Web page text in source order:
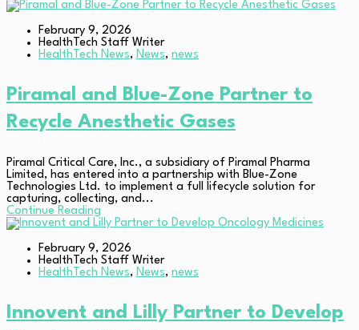
February 9, 2026
HealthTech Staff Writer
HealthTech News, News, news
Piramal and Blue-Zone Partner to
Recycle Anesthetic Gases
Piramal Critical Care, Inc., a subsidiary of Piramal Pharma
Limited, has entered into a partnership with Blue-Zone
Technologies Ltd. to implement a full lifecycle solution for
capturing, collecting, and...
Continue Reading
February 9, 2026
HealthTech Staff Writer
HealthTech News, News, news
Innovent and Lilly Partner to Develop